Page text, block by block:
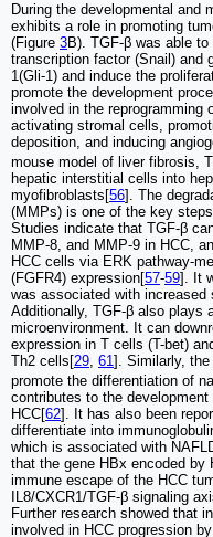
During the developmental and
exhibits a role in promoting
(Figure 3B). TGF-β was able
transcription factor (Snail) and
1(Gli-1) and induce the
promote the development
involved in the reprogramming
activating stromal cells,
deposition, and inducing
mouse model of liver fibrosis,
hepatic interstitial cells into
myofibroblasts[56]. The
(MMPs) is one of the key
Studies indicate that TGF-β
MMP-8, and MMP-9 in HCC,
HCC cells via ERK pathway-
(FGFR4) expression[57-59]. It
was associated with
Additionally, TGF-β also plays
microenvironment. It can
expression in T cells (T-bet)
Th2 cells[29 61 ]. Similarly, the
promote the differentiation of
contributes to the
HCC[62]. It has also been
differentiate into
which is associated with
that the gene HBx encoded by
immune escape of the HCC
IL8/CXCR1/TGF-β signaling
Further research showed that
involved in HCC progression